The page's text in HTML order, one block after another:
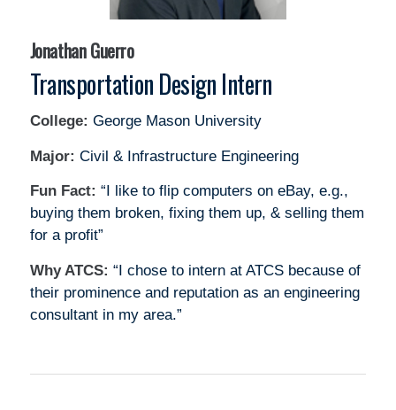
Jonathan Guerro
Transportation Design Intern
College: George Mason University
Major: Civil & Infrastructure Engineering
Fun Fact: “I like to flip computers on eBay, e.g.,
buying them broken, fixing them up, & selling them
for a profit”
Why ATCS: “I chose to intern at ATCS because of
their prominence and reputation as an engineering
consultant in my area.”